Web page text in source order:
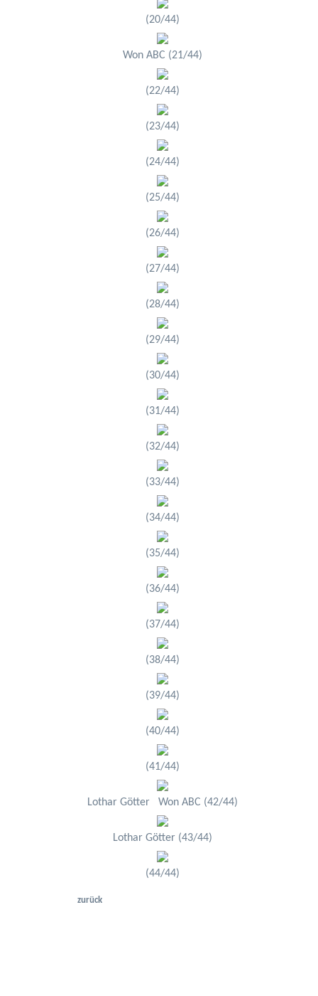
(20/44)
Won ABC (21/44)
(22/44)
(23/44)
(24/44)
(25/44)
(26/44)
(27/44)
(28/44)
(29/44)
(30/44)
(31/44)
(32/44)
(33/44)
(34/44)
(35/44)
(36/44)
(37/44)
(38/44)
(39/44)
(40/44)
(41/44)
Lothar Götter Won ABC (42/44)
Lothar Götter (43/44)
(44/44)
zurück